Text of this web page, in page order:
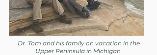
Dr. Tom and his family on vacation in the
Upper Peninsula in Michigan.